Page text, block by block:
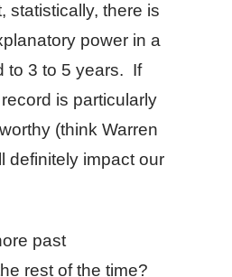
statistically, there is
power in a
to 3 to 5 years. If
is particularly
(think Warren
definitely impact our
past
rest of the time?